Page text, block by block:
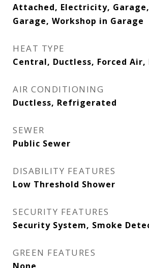
Attached, Electricity,
Garage, Workshop in Garage
HEAT TYPE
Central, Ductless, Forced Air,
AIR CONDITIONING
Ductless, Refrigerated
SEWER
Public Sewer
DISABILITY FEATURES
Low Threshold Shower
SECURITY FEATURES
Security System, Smoke
GREEN FEATURES